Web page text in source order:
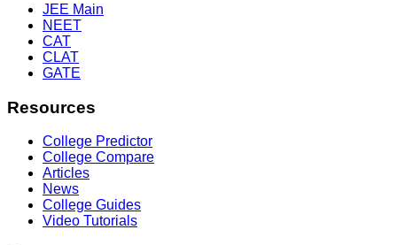
JEE Main
NEET
CAT
CLAT
GATE
Resources
College Predictor
College Compare
Articles
News
College Guides
Video Tutorials